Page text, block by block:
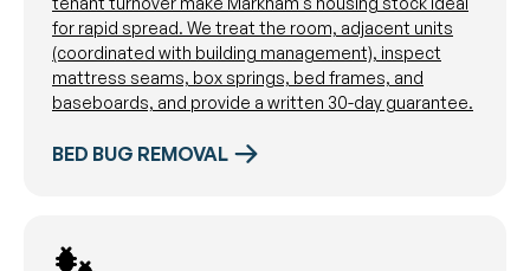
for rapid spread. We treat the room, adjacent units
(coordinated with building management), inspect
mattress seams, box springs, bed frames, and
baseboards, and provide a written 30-day guarantee.
BED BUG REMOVAL